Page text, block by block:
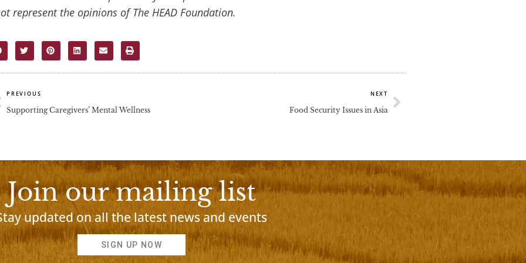
represent the opinions of The HEAD Foundation.
PREVIOUS
Supporting Caregivers’ Mental Wellness
NEXT
Food Security Issues in Asia
Next
Join our mailing list
updated on all the latest news and events
SIGN UP NOW